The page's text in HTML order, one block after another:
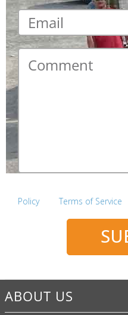
Email*
Comment*
Policyand Terms of Service
ABOUT US